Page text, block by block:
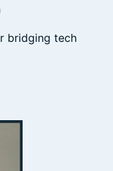
bridging tech